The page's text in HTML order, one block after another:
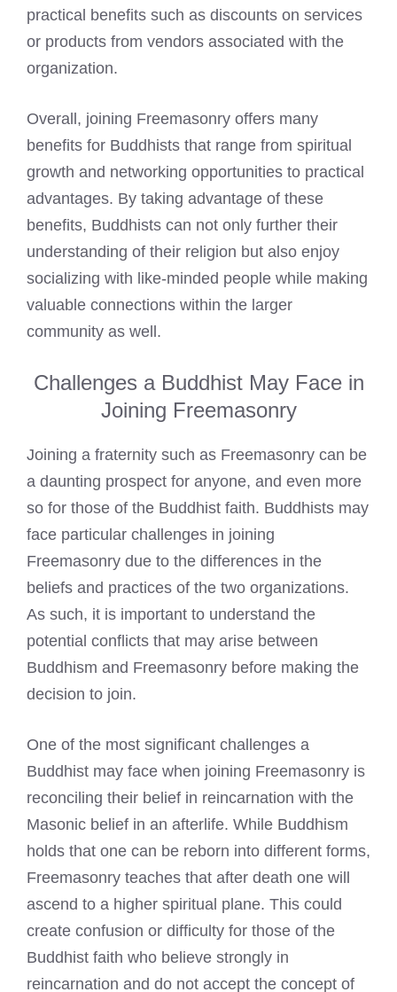
practical benefits such as discounts on services
or products from vendors associated with the
organization.
Overall, joining Freemasonry offers many
benefits for Buddhists that range from spiritual
growth and networking opportunities to practical
advantages. By taking advantage of these
benefits, Buddhists can not only further their
understanding of their religion but also enjoy
socializing with like-minded people while making
valuable connections within the larger
community as well.
Challenges a Buddhist May Face in
Joining Freemasonry
Joining a fraternity such as Freemasonry can be
a daunting prospect for anyone, and even more
so for those of the Buddhist faith. Buddhists may
face particular challenges in joining
Freemasonry due to the differences in the
beliefs and practices of the two organizations.
As such, it is important to understand the
potential conflicts that may arise between
Buddhism and Freemasonry before making the
decision to join.
One of the most significant challenges a
Buddhist may face when joining Freemasonry is
reconciling their belief in reincarnation with the
Masonic belief in an afterlife. While Buddhism
holds that one can be reborn into different forms,
Freemasonry teaches that after death one will
ascend to a higher spiritual plane. This could
create confusion or difficulty for those of the
Buddhist faith who believe strongly in
reincarnation and do not accept the concept of